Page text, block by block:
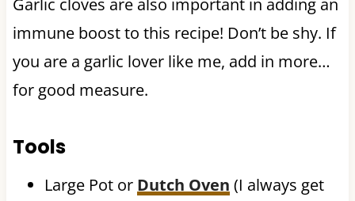
immune boost to this recipe! Don’t be shy. If
you are a garlic lover like me, add in more…
for good measure.
Tools
Large Pot or Dutch Oven (I always get